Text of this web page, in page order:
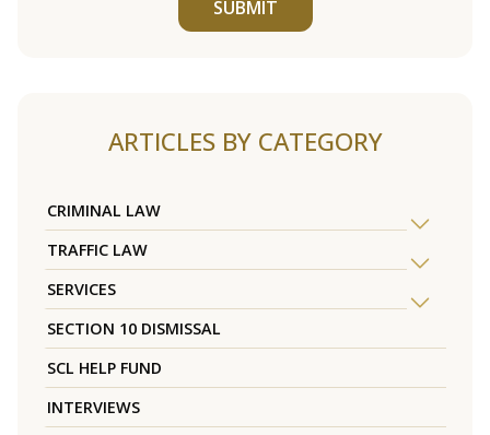
SUBMIT
ARTICLES BY CATEGORY
CRIMINAL LAW
TRAFFIC LAW
SERVICES
SECTION 10 DISMISSAL
SCL HELP FUND
INTERVIEWS